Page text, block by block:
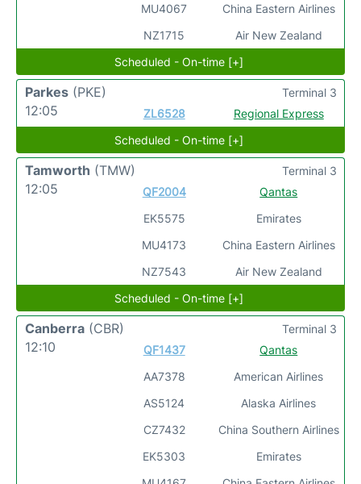
MU4067
NZ1715
China Eastern Airlines
Air New Zealand
Scheduled - On-time [+]
Parkes (PKE)
12:05
ZL6528 Regional Express
Terminal 3
Scheduled - On-time [+]
Tamworth (TMW)
12:05
QF2004
EK5575
MU4173
NZ7543
Qantas
Emirates
China Eastern Airlines
Air New Zealand
Terminal 3
Scheduled - On-time [+]
Canberra (CBR)
12:10
QF1437
AA7378
AS5124
CZ7432
EK5303
Qantas
American Airlines
Alaska Airlines
China Southern Airlines
Emirates
Terminal 3